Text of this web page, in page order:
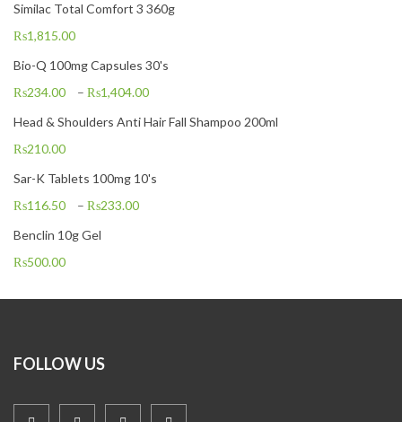
Similac Total Comfort 3 360g
₨1,815.00
Bio-Q 100mg Capsules 30's
₨234.00 – ₨1,404.00
Head & Shoulders Anti Hair Fall Shampoo 200ml
₨210.00
Sar-K Tablets 100mg 10's
₨116.50 – ₨233.00
Benclin 10g Gel
₨500.00
FOLLOW US